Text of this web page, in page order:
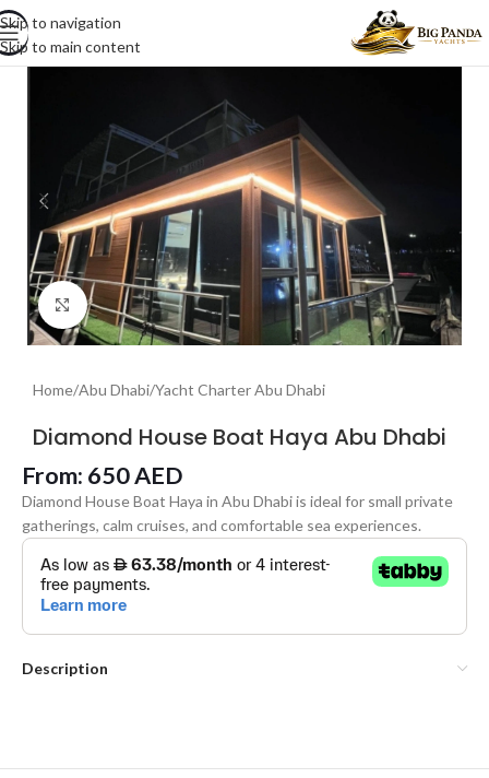
Skip to navigation
Skip to main content
Click to enlarge
Home/Abu Dhabi/Yacht Charter Abu Dhabi
Diamond House Boat Haya Abu Dhabi
From: 650AED
Diamond House Boat Haya in Abu Dhabi is ideal for small private
gatherings, calm cruises, and comfortable sea experiences.
Description